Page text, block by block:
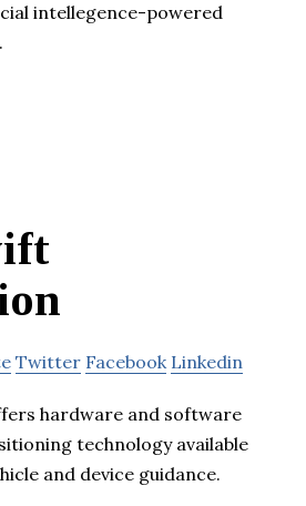
intellegence-powered
Twitter Facebook Linkedin
hardware and software
technology available
and device guidance.